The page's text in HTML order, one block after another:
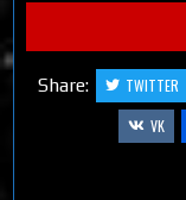
Share: TWITTER
VK